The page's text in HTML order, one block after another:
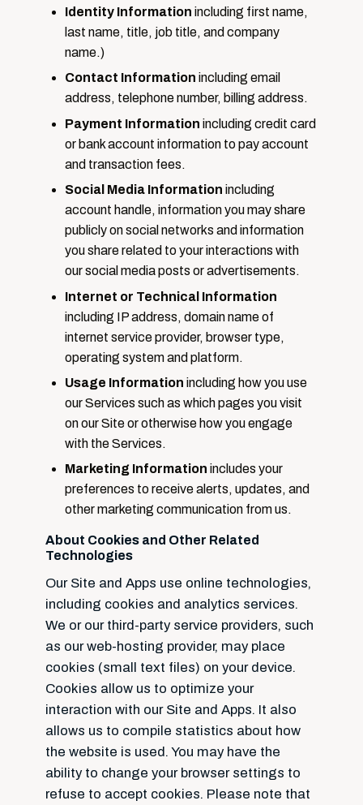
Identity Information including first name,
last name, title, job title, and company
name.)
Contact Information including email
address, telephone number, billing address.
Payment Information including credit card
or bank account information to pay account
and transaction fees.
Social Media Information including
account handle, information you may share
publicly on social networks and information
you share related to your interactions with
our social media posts or advertisements.
Internet or Technical Information
including IP address, domain name of
internet service provider, browser type,
operating system and platform.
Usage Information including how you use
our Services such as which pages you visit
on our Site or otherwise how you engage
with the Services.
Marketing Information includes your
preferences to receive alerts, updates, and
other marketing communication from us.
About Cookies and Other Related
Technologies
Our Site and Apps use online technologies,
including cookies and analytics services.
We or our third-party service providers, such
as our web-hosting provider, may place
cookies (small text files) on your device.
Cookies allow us to optimize your
interaction with our Site and Apps. It also
allows us to compile statistics about how
the website is used. You may have the
ability to change your browser settings to
refuse to accept cookies. Please note that